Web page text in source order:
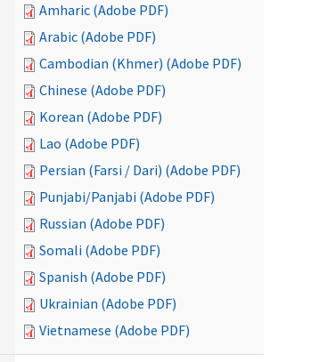
Amharic (Adobe PDF)
Arabic (Adobe PDF)
Cambodian (Khmer) (Adobe PDF)
Chinese (Adobe PDF)
Korean (Adobe PDF)
Lao (Adobe PDF)
Persian (Farsi / Dari) (Adobe PDF)
Punjabi/Panjabi (Adobe PDF)
Russian (Adobe PDF)
Somali (Adobe PDF)
Spanish (Adobe PDF)
Ukrainian (Adobe PDF)
Vietnamese (Adobe PDF)